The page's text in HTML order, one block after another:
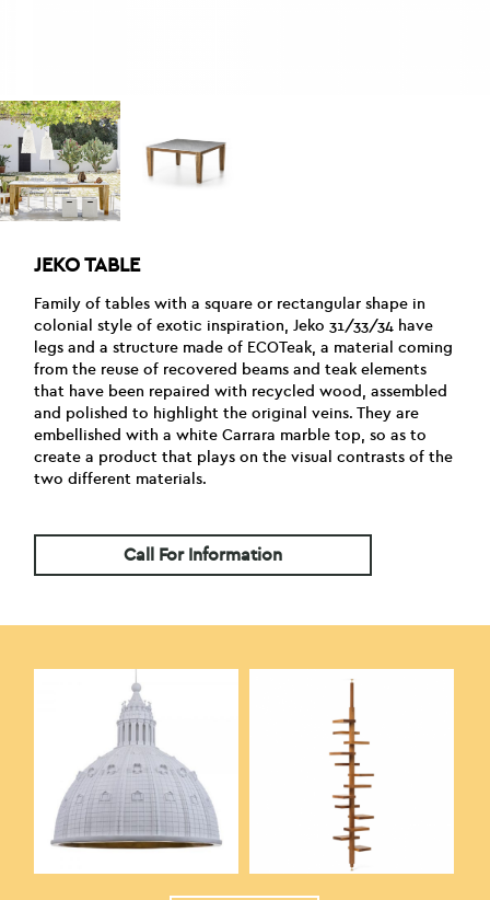
JEKO TABLE
Family of tables with a square or rectangular shape in
colonial style of exotic inspiration, Jeko 31/33/34 have
legs and a structure made of ECOTeak, a material coming
from the reuse of recovered beams and teak elements
that have been repaired with recycled wood, assembled
and polished to highlight the original veins. They are
embellished with a white Carrara marble top, so as to
create a product that plays on the visual contrasts of the
two different materials.
Call For Information